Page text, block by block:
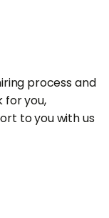
process and
for you,
to you with us